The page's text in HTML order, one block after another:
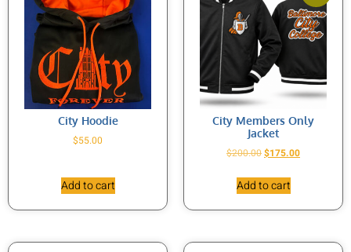
City Hoodie
$55.00
Add to cart
City Members Only
Jacket
$200.00$175.00
Add to cart